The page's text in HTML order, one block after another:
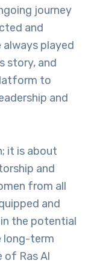
journey
and
always played
story, and
to
and
it is about
and
from all
and
the potential
long-term
of Ras Al